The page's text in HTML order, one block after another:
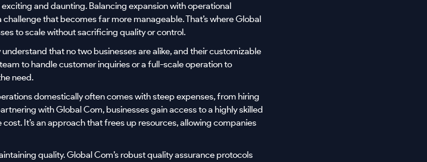
and daunting. Balancing expansion with operational
that becomes far more manageable. That’s where Global
to scale without sacrificing quality or control.
that no two businesses are alike, and their customizable
to handle customer inquiries or a full-scale operation to
need.
domestically often comes with steep expenses, from hiring
with Global Com, businesses gain access to a highly skilled
It’s an approach that frees up resources, allowing companies
quality. Global Com’s robust quality assurance protocols